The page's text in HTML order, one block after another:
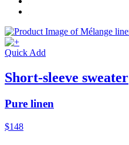
Quick Add
Short-sleeve sweater
Pure linen
$148